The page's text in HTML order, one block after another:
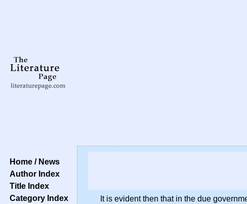
Home / News
Author Index
Title Index
Category Index
It is evident then that in the due